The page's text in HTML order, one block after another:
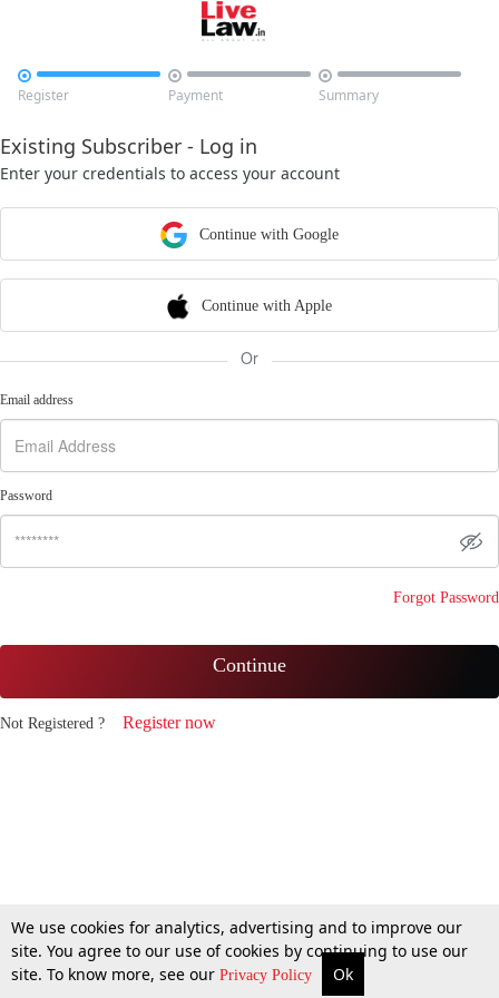

Register

Payment

Summary
Existing Subscriber - Log in
Enter your credentials to access your account
Continue with Google
Continue with Apple
Or
Email address
Password
Forgot Password
Continue
Not Registered ? Register now
We use cookies for analytics, advertising and to improve our
site. You agree to our use of cookies by continuing to use our
site. To know more, see our Privacy Policy Ok